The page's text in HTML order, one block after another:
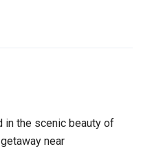
in the scenic beauty of
near